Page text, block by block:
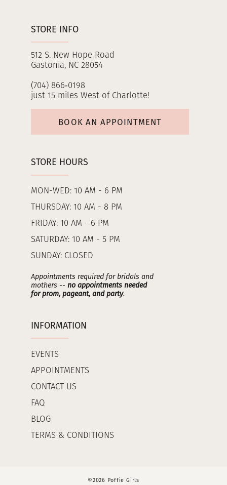
STORE INFO
512 S. New Hope Road
Gastonia, NC 28054
(704) 866‑0198
just 15 miles West of Charlotte!
BOOK AN APPOINTMENT
STORE HOURS
MON-WED: 10 AM - 6 PM
THURSDAY: 10 AM - 8 PM
FRIDAY: 10 AM - 6 PM
SATURDAY: 10 AM - 5 PM
SUNDAY: CLOSED
Appointments required for bridals and
mothers -- no appointments needed
for prom, pageant, and party.
INFORMATION
EVENTS
APPOINTMENTS
CONTACT US
FAQ
BLOG
TERMS & CONDITIONS
©2026 Poffie Girls